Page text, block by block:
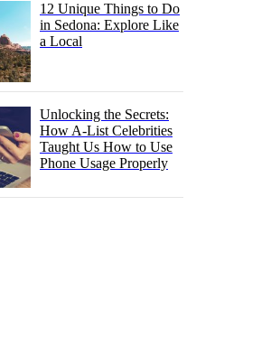
12 Unique Things to Do
in Sedona: Explore Like
a Local
Unlocking the Secrets:
How A-List Celebrities
Taught Us How to Use
Phone Usage Properly